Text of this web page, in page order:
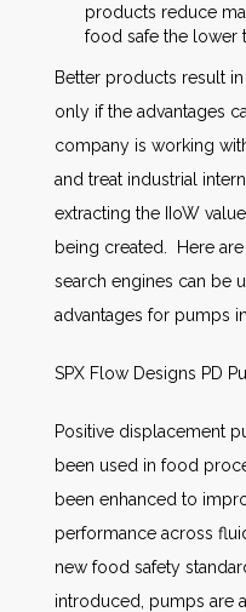
products reduce
food safe the lower
Better products result
only if the advantages
company is working
and treat industrial
extracting the IIoW
being created. Here
search engines can be
advantages for pumps
SPX Flow Designs PD
Positive displacement
been used in food
been enhanced to
performance across
new food safety
introduced, pumps are